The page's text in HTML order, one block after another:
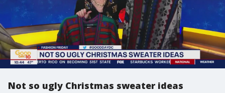
Not so ugly Christmas sweater ideas